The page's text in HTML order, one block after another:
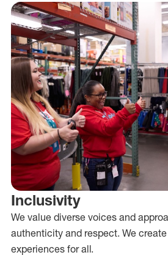
Inclusivity
We value diverse voices and
authenticity and respect. We
experiences for all.